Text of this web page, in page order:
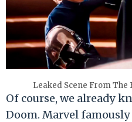
Leaked Scene From The
Of course, we already
Doom. Marvel